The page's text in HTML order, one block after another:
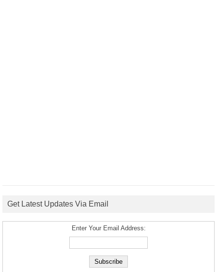
Get Latest Updates Via Email
Enter Your Email Address: